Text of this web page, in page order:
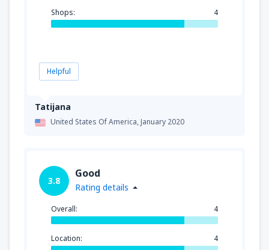
Tatijana
United States Of America,January 2020
Shops: 4
Helpful
3.8
Good
Rating details
Overall: 4
Location: 4